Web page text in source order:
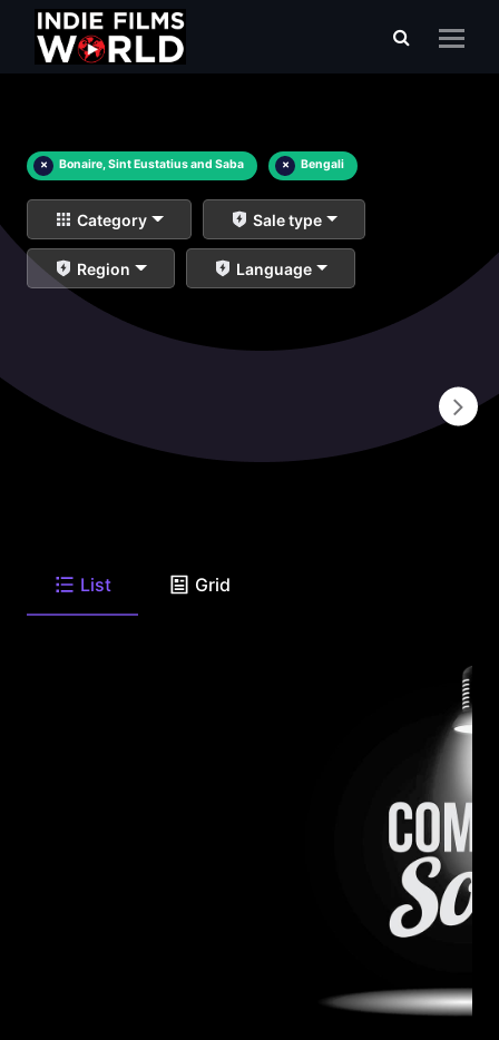
× Bonaire, Sint Eustatius and Saba × Bengali
Category Sale type
Region Language
List Grid